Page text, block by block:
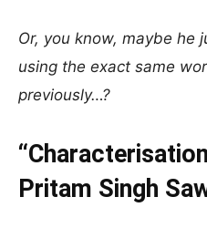
Or, you know, maybe he
using the exact same
previously…?
Pritam Singh